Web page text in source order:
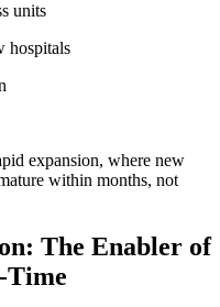
units
hospitals
expansion, where new
within months, not
The Enabler of
Time